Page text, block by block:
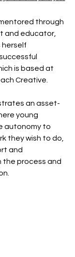
through
and educator,
herself
is based at
Creative.
an asset-
young
autonomy to
they wish to do,
and
the process and